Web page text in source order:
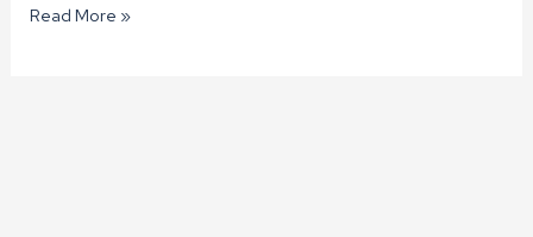
Proxmox
Read More »